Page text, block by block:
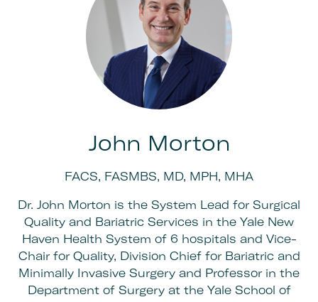
John Morton
FACS, FASMBS, MD, MPH, MHA
Dr. John Morton is the System Lead for Surgical
Quality and Bariatric Services in the Yale New
Haven Health System of 6 hospitals and Vice-
Chair for Quality, Division Chief for Bariatric and
Minimally Invasive Surgery and Professor in the
Department of Surgery at the Yale School of